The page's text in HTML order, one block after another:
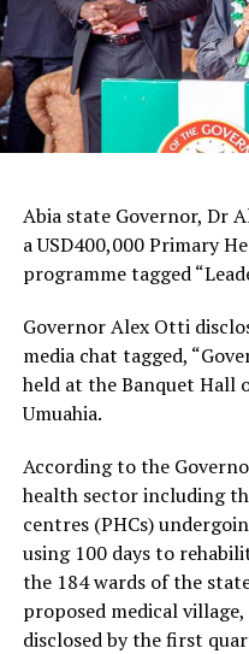
Abia state Governor, Dr
a USD400,000 Primary
programme tagged
Governor Alex Otti
media chat tagged,
held at the Banquet Hall
Umuahia.
According to the
health sector including
centres (PHCs)
using 100 days to
the 184 wards of the
proposed medical
disclosed by the first